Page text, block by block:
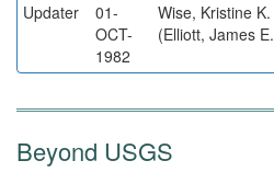
Updater
01-
OCT-
1982
Wise, Kristine K.
(Elliott, James
Beyond USGS